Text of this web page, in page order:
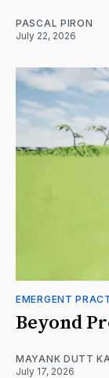
PASCAL PIRON
July 22, 2026
EMERGENT
Beyond
MAYANK DUTT
July 17, 2026